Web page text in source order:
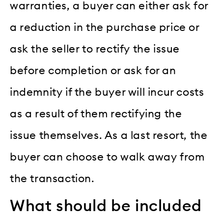
warranties, a buyer can either ask for
a reduction in the purchase price or
ask the seller to rectify the issue
before completion or ask for an
indemnity if the buyer will incur costs
as a result of them rectifying the
issue themselves. As a last resort, the
buyer can choose to walk away from
the transaction.
What should be included